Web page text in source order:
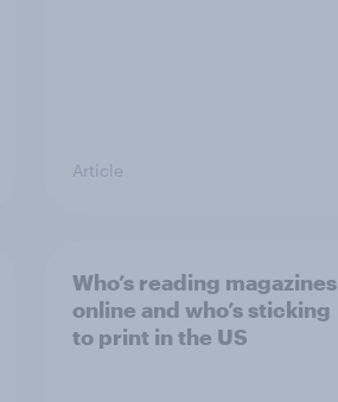
Article
Who’s reading magazines
online and who’s sticking
to print in the US